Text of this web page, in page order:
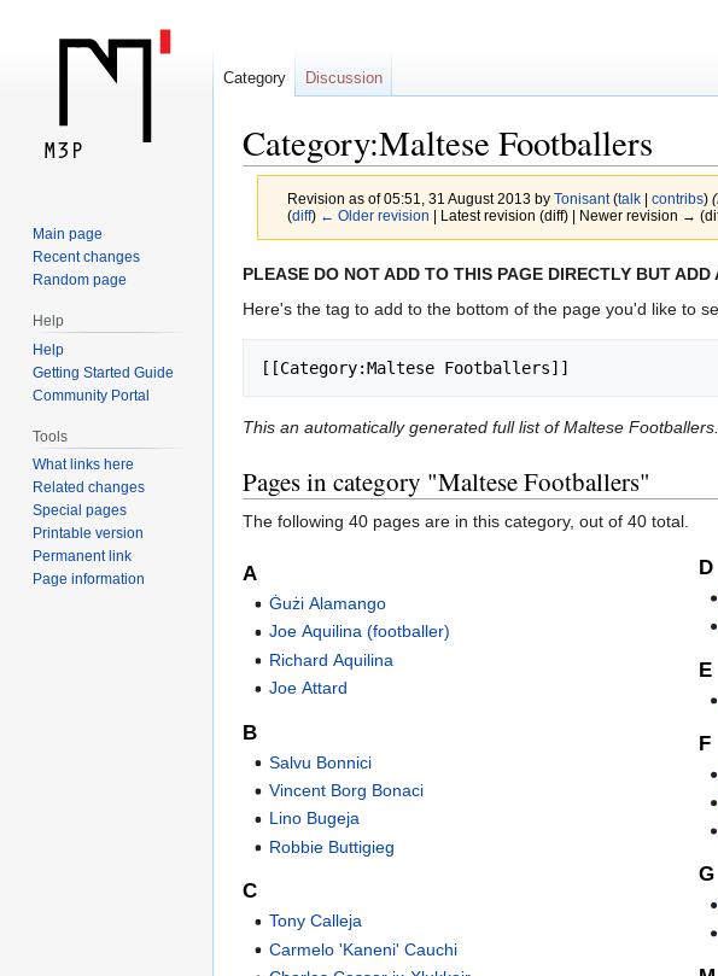
Category:Maltese Footballers
Revision as of 05:51, 31 August 2013 by Tonisant (talk| contribs)
(diff) ← Older revision | Latest revision (diff) | Newer revision →
Jump
to
Jump
to
PLEASE DO NOT ADD TO THIS PAGE DIRECTLY BUT
Here's the tag to add to the bottom of the page you'd like to
[[Category:Maltese Footballers]]
This an automatically generated full list of Maltese
Pages in category "Maltese Footballers"
The following 40 pages are in this category, out of 40 total.
A
Ġużi Alamango
Joe Aquilina (footballer)
Richard Aquilina
Joe Attard
B
Salvu Bonnici
Vincent Borg Bonaci
Lino Bugeja
Robbie Buttigieg
C
Tony Calleja
Carmelo 'Kaneni' Cauchi
D
E
F
G
Category Discussion
Main page
Recent changes
Random page
Help
Help
Getting Started Guide
Community Portal
Tools
What links here
Related changes
Special pages
Printable version
Permanent link
Page information